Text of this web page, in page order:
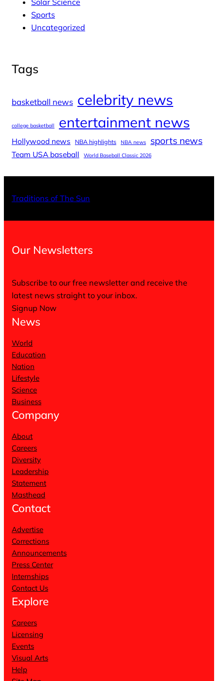
Sports
Uncategorized
Tags
basketball news celebrity news
college basketball entertainment news
Hollywood news NBA highlights NBA news sports news
Team USA baseball World Baseball Classic 2026
Traditions of The Sun
Our Newsletters
Subscribe to our free newsletter and receive the
latest news straight to your inbox.
Signup Now
News
World
Education
Nation
Lifestyle
Science
Business
Company
About
Careers
Diversity
Leadership
Statement
Masthead
Contact
Advertise
Corrections
Announcements
Press Center
Internships
Contact Us
Explore
Careers
Licensing
Events
Visual Arts
Help